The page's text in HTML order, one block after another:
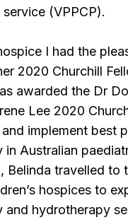
(VPPCP).
I had the
2020 Churchill
awarded the Dr
Lee 2020
implement best
in Australian
Belinda travelled to
hospices to
and hydrotherapy